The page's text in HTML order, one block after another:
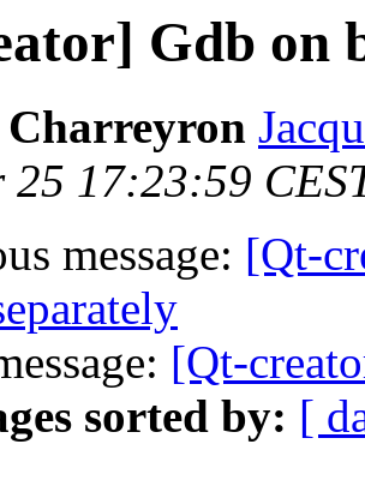
Gdb on
Charreyron
25 17:23:59
message: [Qt-
[Qt-
sorted by: [